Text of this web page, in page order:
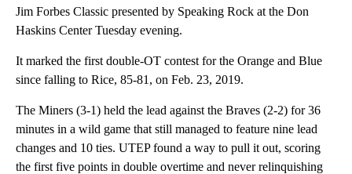
Jim Forbes Classic presented by Speaking Rock at the Don
Haskins Center Tuesday evening.
It marked the first double-OT contest for the Orange and Blue
since falling to Rice, 85-81, on Feb. 23, 2019.
The Miners (3-1) held the lead against the Braves (2-2) for 36
minutes in a wild game that still managed to feature nine lead
changes and 10 ties. UTEP found a way to pull it out, scoring
the first five points in double overtime and never relinquishing